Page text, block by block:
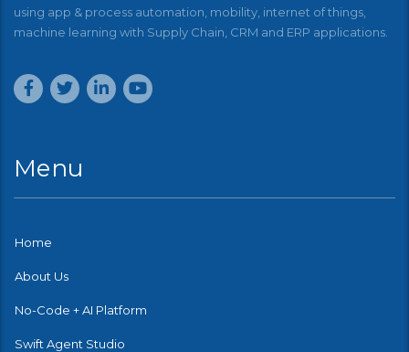
using app & process automation, mobility, internet of things,
machine learning with Supply Chain, CRM and ERP applications.
Menu
Home
About Us
No-Code + AI Platform
Swift Agent Studio